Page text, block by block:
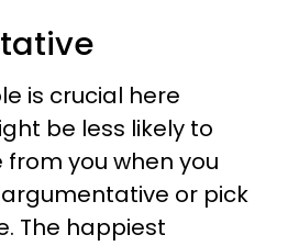
is crucial here
be less likely to
you when you
or pick
The happiest